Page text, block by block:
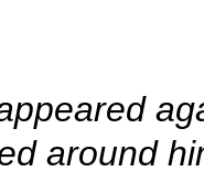
around